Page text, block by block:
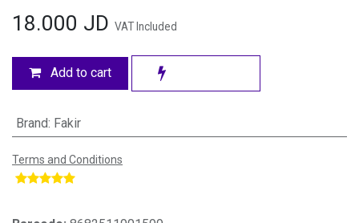
18.000 JD VAT Included
Add to cart
Brand: Fakir
Terms and Conditions